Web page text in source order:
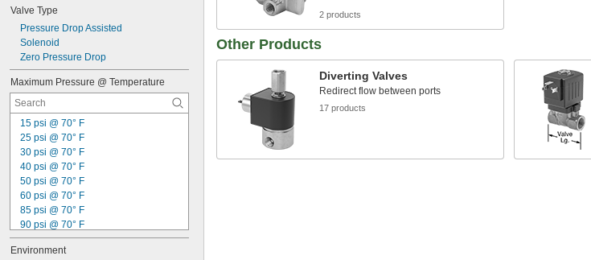
Valve Type
Pressure Drop Assisted
Solenoid
Zero Pressure Drop
Maximum Pressure @ Temperature
15 psi @ 70° F
25 psi @ 70° F
30 psi @ 70° F
40 psi @ 70° F
50 psi @ 70° F
60 psi @ 70° F
85 psi @ 70° F
90 psi @ 70° F
95 psi @ 70° F
100 psi @ 70° F
Environment
2 products
Other Products
Diverting Valves
Redirect flow between ports
17 products